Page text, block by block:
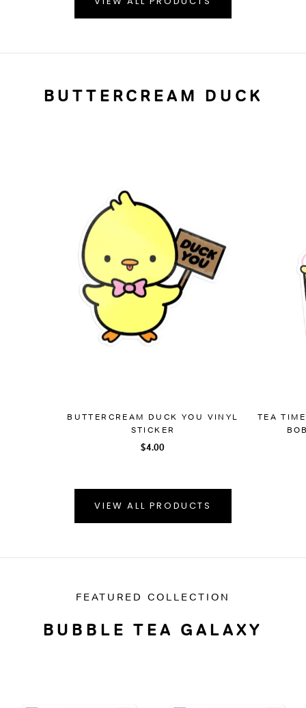
BUTTERCREAM DUCK
BUTTERCREAM DUCK YOU VINYL
STICKER
$4.00
TEA
VIEW ALL PRODUCTS
FEATURED COLLECTION
BUBBLE TEA GALAXY